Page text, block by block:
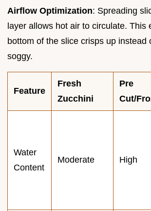
Airflow Optimization: Spreading
layer allows hot air to circulate. This
bottom of the slice crisps up instead
soggy.
Feature
Fresh
Zucchini
Pre
Cut/
Water
Content
Moderate High